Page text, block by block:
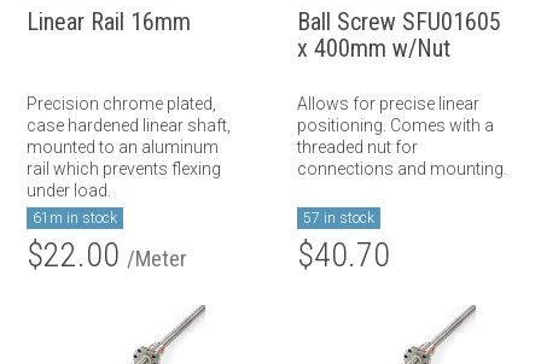
Linear Rail 16mm
Precision chrome plated,
case hardened linear shaft,
mounted to an aluminum
rail which prevents flexing
under load.
61m in stock
$22.00 /Meter
Ball Screw SFU01605
x 400mm w/Nut
Allows for precise linear
positioning. Comes with a
threaded nut for
connections and mounting.
57 in stock
$40.70